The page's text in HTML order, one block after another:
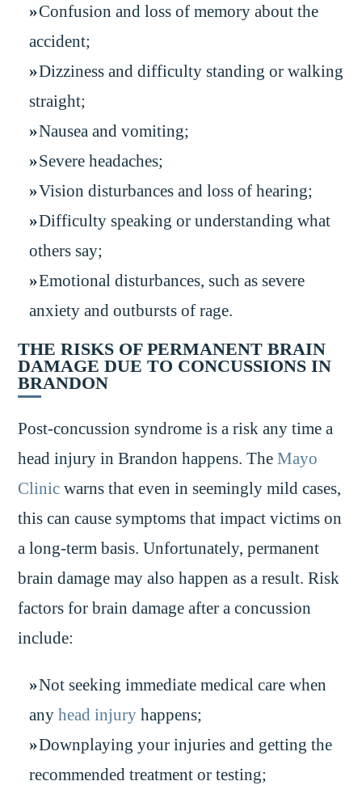
Confusion and loss of memory about the
accident;
Dizziness and difficulty standing or walking
straight;
Nausea and vomiting;
Severe headaches;
Vision disturbances and loss of hearing;
Difficulty speaking or understanding what
others say;
Emotional disturbances, such as severe
anxiety and outbursts of rage.
THE RISKS OF PERMANENT BRAIN
DAMAGE DUE TO CONCUSSIONS IN
BRANDON
Post-concussion syndrome is a risk any time a
head injury in Brandon happens. TheMayo
Clinic warns that even in seemingly mild cases,
this can cause symptoms that impact victims on
a long-term basis. Unfortunately, permanent
brain damage may also happen as a result. Risk
factors for brain damage after a concussion
include:
Not seeking immediate medical care when
any head injuryhappens;
Downplaying your injuries and getting the
recommended treatment or testing;